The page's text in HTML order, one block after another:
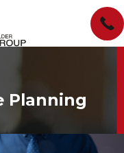
Planning